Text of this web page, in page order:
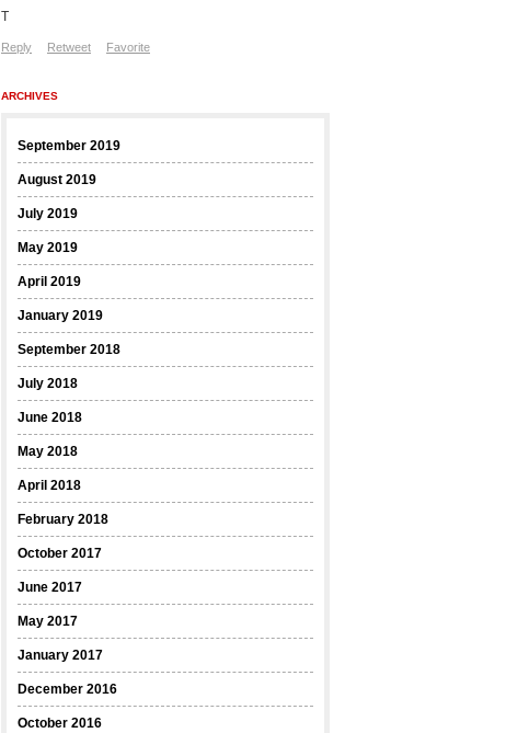
T
Reply Retweet Favorite
ARCHIVES
September 2019
August 2019
July 2019
May 2019
April 2019
January 2019
September 2018
July 2018
June 2018
May 2018
April 2018
February 2018
October 2017
June 2017
May 2017
January 2017
December 2016
October 2016